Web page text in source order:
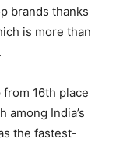
brands thanks
is more than
16th place
India’s
the fastest-